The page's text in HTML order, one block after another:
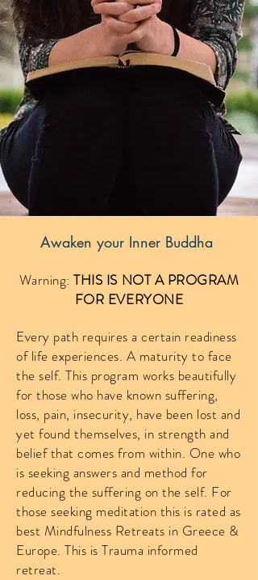
Awaken your Inner Buddha
Warning:THIS IS NOT A PROGRAM
FOR EVERYONE
Every path requires a certain readiness
of life experiences. A maturity to face
the self. This program works beautifully
for those who have known suffering,
loss, pain, insecurity, have been lost and
yet found themselves, in strength and
belief that comes from within. One who
is seeking answers and method for
reducing the suffering on the self. For
those seeking meditation this is rated as
best Mindfulness Retreats in Greece &
Europe. This is Trauma informed
retreat.